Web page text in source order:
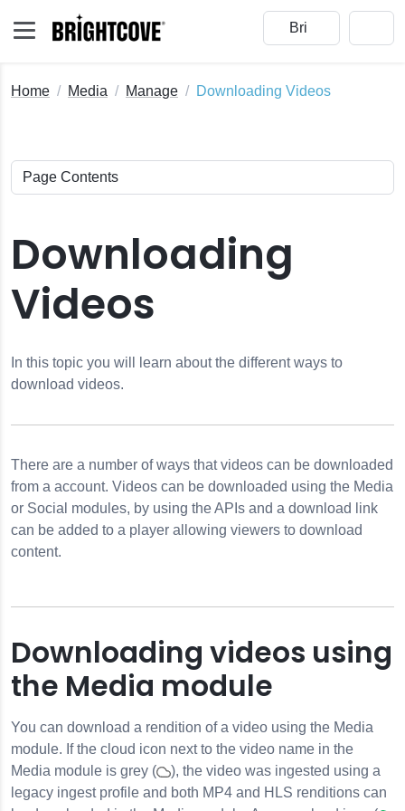
Home Media Manage Downloading Videos
Downloading
Videos
In this topic you will learn about the different ways to
download videos.
There are a number of ways that videos can be downloaded
from a account. Videos can be downloaded using the Media
or Social modules, by using the APIs and a download link
can be added to a player allowing viewers to download
content.
Downloading videos using
the Media module
You can download a rendition of a video using the Media
module. If the cloud icon next to the video name in the
Media module is grey (
), the video was ingested using a
legacy ingest profile and both MP4 and HLS renditions can